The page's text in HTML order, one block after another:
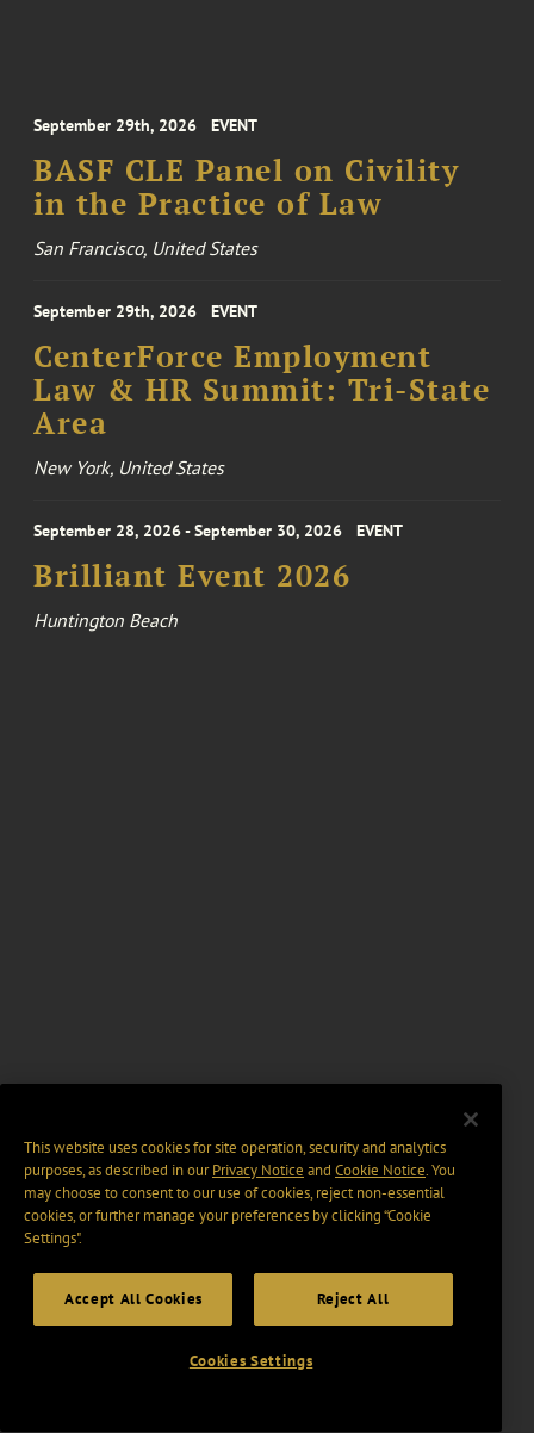
September 29th, 2026 EVENT
BASF CLE Panel on Civility
in the Practice of Law
San Francisco, United States
September 29th, 2026 EVENT
CenterForce Employment
Law & HR Summit: Tri-State
Area
New York, United States
September 28, 2026 - September 30, 2026 EVENT
Brilliant Event 2026
Huntington Beach
This website uses cookies for site operation, security and analytics
purposes, as described in ourPrivacy Notice and Cookie Notice. You
may choose to consent to our use of cookies, reject non-essential
cookies, or further manage your preferences by clicking “Cookie
Settings".
Accept All Cookies Reject All
Cookies Settings